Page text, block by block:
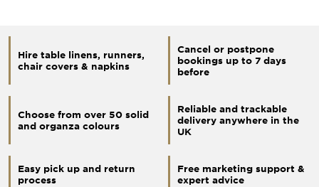
Hire table linens, runners,
chair covers & napkins
Cancel or postpone
bookings up to 7 days
before
Choose from over 50 solid
and organza colours
Reliable and trackable
delivery anywhere in the
UK
Easy pick up and return
process
Free marketing support &
expert advice